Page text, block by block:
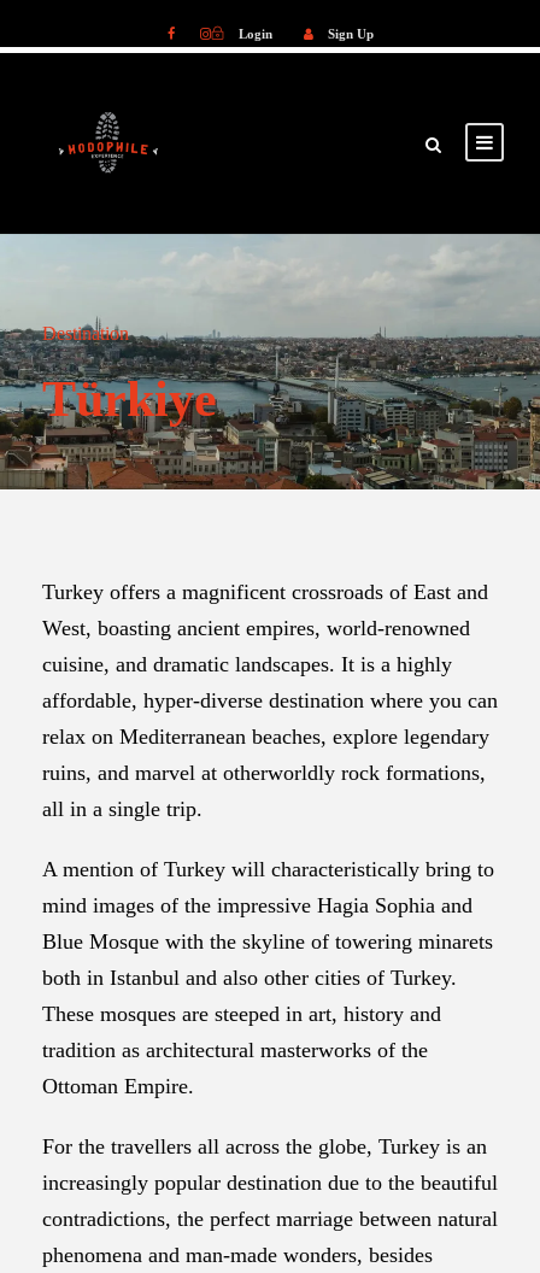
Login Sign Up
Destination
Türkiye
Turkey offers a magnificent crossroads of East and
West, boasting ancient empires, world-renowned
cuisine, and dramatic landscapes. It is a highly
affordable, hyper-diverse destination where you can
relax on Mediterranean beaches, explore legendary
ruins, and marvel at otherworldly rock formations,
all in a single trip.
A mention of Turkey will characteristically bring to
mind images of the impressive Hagia Sophia and
Blue Mosque with the skyline of towering minarets
both in Istanbul and also other cities of Turkey.
These mosques are steeped in art, history and
tradition as architectural masterworks of the
Ottoman Empire.
For the travellers all across the globe, Turkey is an
increasingly popular destination due to the beautiful
contradictions, the perfect marriage between natural
phenomena and man-made wonders, besides